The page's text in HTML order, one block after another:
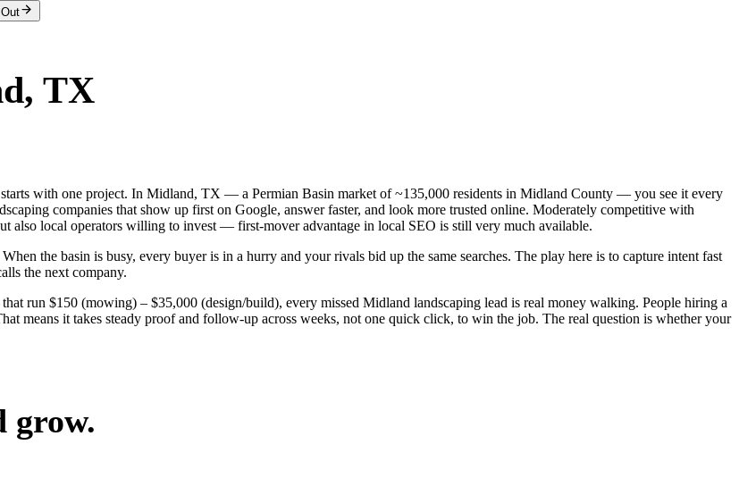
, TX
starts with one project. In Midland, TX — a Permian Basin market of ~135,000 residents in Midland County — you see it every
companies that show up first on Google, answer faster, and look more trusted online. Moderately competitive with
also local operators willing to invest — first-mover advantage in local SEO is still very much available.
the basin is busy, every buyer is in a hurry and your rivals bid up the same searches. The play here is to capture intent fast
the next company.
run $150 (mowing) – $35,000 (design/build), every missed Midland landscaping lead is real money walking. People hiring a
means it takes steady proof and follow-up across weeks, not one quick click, to win the job. The real question is whether your
grow.